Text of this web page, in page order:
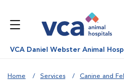
VCA Daniel Webster Animal
Home Services Canine and